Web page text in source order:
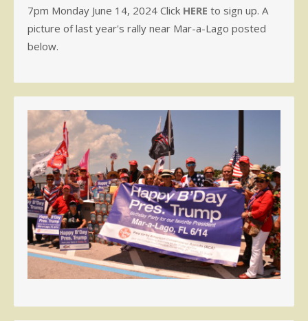
7pm Monday June 14, 2024 Click HERE to sign up. A
picture of last year's rally near Mar-a-Lago posted
below.